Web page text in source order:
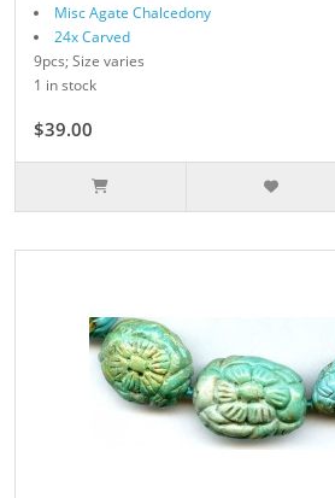
Misc Agate Chalcedony
24x Carved
9pcs; Size varies
1 in stock
$39.00